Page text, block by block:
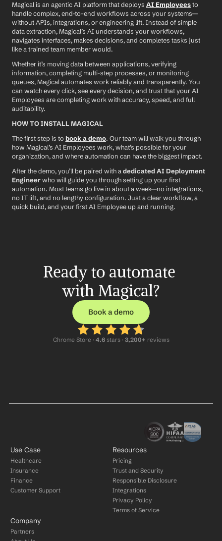
Magical is an agentic AI platform that deploys AI Employees to
handle complex, end-to-end workflows across your systems—
without APIs, integrations, or engineering lift. Instead of simple
data extraction, Magical’s AI understands your workflows,
navigates interfaces, makes decisions, and completes tasks just
like a trained team member would.
Whether it’s moving data between applications, verifying
information, completing multi-step processes, or monitoring
queues, Magical automates work reliably and transparently. You
can watch every click, see every decision, and trust that your AI
Employees are completing work with accuracy, speed, and full
auditability.
HOW TO INSTALL MAGICAL
The first step is to book a demo. Our team will walk you through
how Magical’s AI Employees work, what’s possible for your
organization, and where automation can have the biggest impact.
After the demo, you’ll be paired with a dedicated AI Deployment
Engineer who will guide you through setting up your first
automation. Most teams go live in about a week—no integrations,
no IT lift, and no lengthy configuration. Just a clear workflow, a
quick build, and your first AI Employee up and running.
Ready to automate
with Magical?
Book a demo
Chrome Store · 4.6 stars · 3,200+ reviews
Use Case
Healthcare
Insurance
Finance
Customer Support
Resources
Pricing
Trust and Security
Responsible Disclosure
Integrations
Privacy Policy
Terms of Service
Company
Partners